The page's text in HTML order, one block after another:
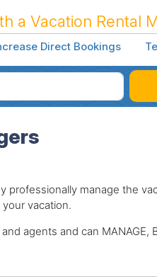
a Vacation Rental
Direct Bookings
professionally manage the
vacation.
agents and can MANAGE,